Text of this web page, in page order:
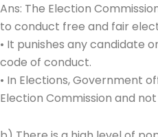
Ans: The Election
to conduct free and fair
• It punishes any candidate
code of conduct.
• In Elections, Government
Election Commission and